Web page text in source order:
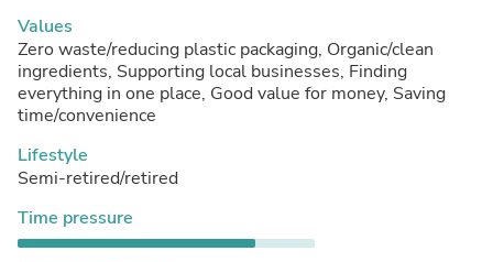
Values
Zero waste/reducing plastic packaging, Organic/clean
ingredients, Supporting local businesses, Finding
everything in one place, Good value for money, Saving
time/convenience
Lifestyle
Semi-retired/retired
Time pressure